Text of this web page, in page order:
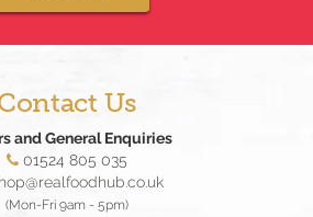
Us
and General Enquiries
01524 805 035
(Mon-Fri 9am - 5pm)